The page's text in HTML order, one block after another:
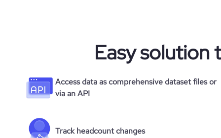
Easy solution
Access data as comprehensive dataset files or
via an API
Track headcount changes